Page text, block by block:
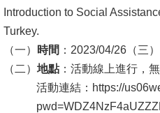
研
究
消
息
Introduction to Social
Turkey.
（一）
時間 ：2023/04/26（三
（二） 地點 ：活動線上進行，
活動連結：https://